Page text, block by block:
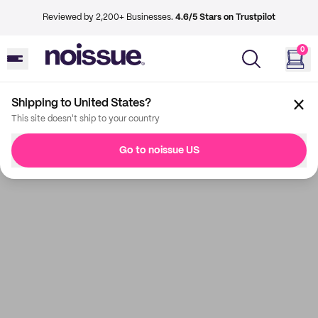
Reviewed by 2,200+ Businesses. 4.6/5 Stars on Trustpilot
0
Shipping to United States?
This site doesn't ship to your country
Go to noissue US